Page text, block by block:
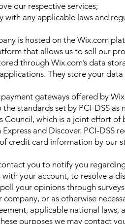
our respective services;
with any applicable laws and
is hosted on the Wix.com
that allows us to sell our
through Wix.com’s data
They store your
gateways offered by
the standards set by PCI-DSS as
Council, which is a joint effort of
and Discover. PCI-DSS
credit card information by our
you to notify you
with your account, to resolve a
your opinions through
company, or as otherwise
applicable national laws,
purposes we may contact